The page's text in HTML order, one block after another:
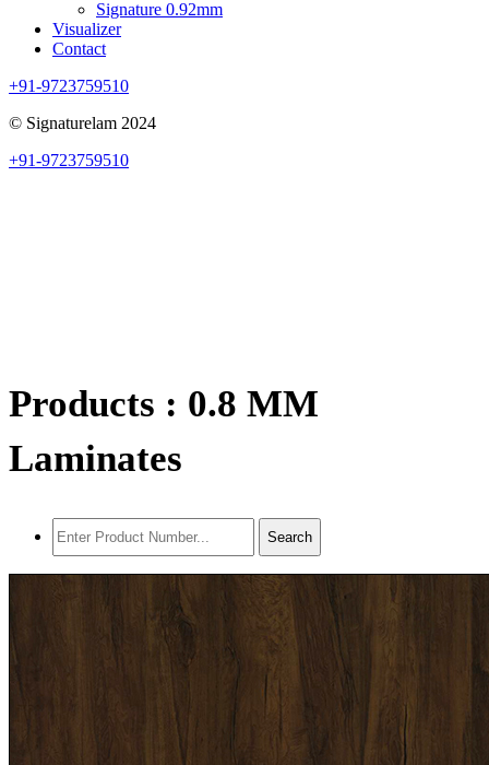
Signature 0.92mm
Visualizer
Contact
+91-9723759510
© Signaturelam 2024
+91-9723759510
Products : 0.8 MM
Laminates
Search